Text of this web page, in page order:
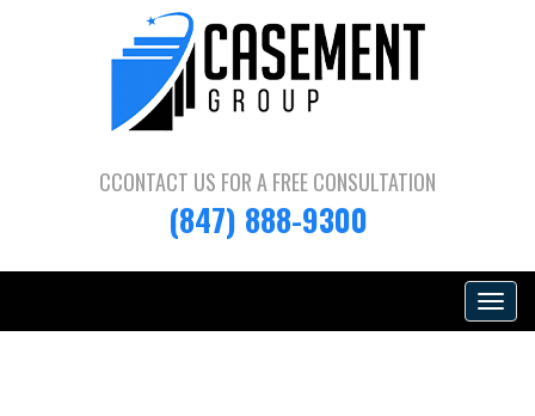
CCONTACT US FOR A FREE CONSULTATION
(847) 888-9300
Toggle